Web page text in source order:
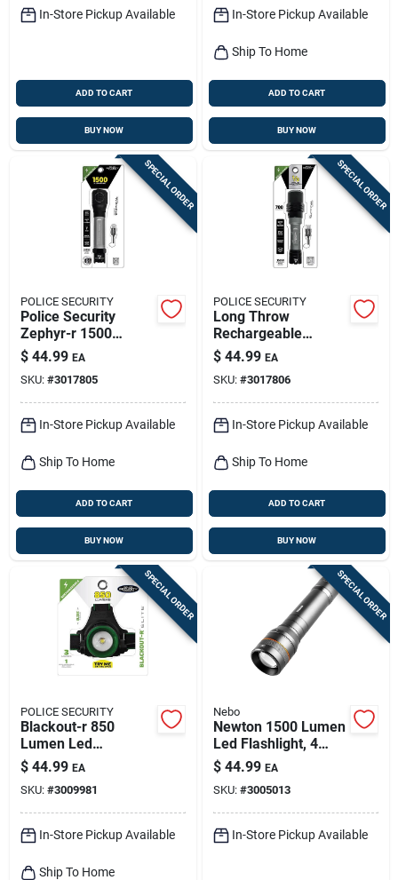
In-Store Pickup Available
ADD TO CART
BUY NOW
In-Store Pickup Available
Ship To Home
ADD TO CART
BUY NOW
SPECIAL ORDER
POLICE SECURITY
Police Security
Zephyr-r 1500
Lumens Led Tactical
Rechargeable
Flashlight With
18650 Battery
$ 44.99 EA
SKU: #3017805
In-Store Pickup Available
Ship To Home
ADD TO CART
BUY NOW
SPECIAL ORDER
POLICE SECURITY
Long Throw
Rechargeable
Flashlight, 700
Lumen
$ 44.99 EA
SKU: #3017806
In-Store Pickup Available
Ship To Home
ADD TO CART
BUY NOW
SPECIAL ORDER
POLICE SECURITY
Blackout-r 850
Lumen Led
Rechargeable
Headlamp With
Pivoting Focus
$ 44.99 EA
SKU: #3009981
In-Store Pickup Available
Ship To Home
SPECIAL ORDER
Nebo
Newton 1500 Lumen
Led Flashlight, 4
Light Modes,
Aluminum, Aa
Batteries Included
$ 44.99 EA
SKU: #3005013
In-Store Pickup Available